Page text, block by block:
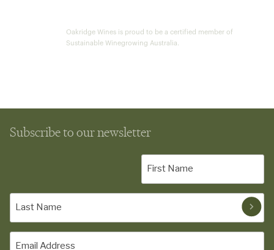
Oakridge Wines is proud to be a certified member of
Sustainable Winegrowing Australia.
Subscribe to our newsletter
(Required)
(Required)